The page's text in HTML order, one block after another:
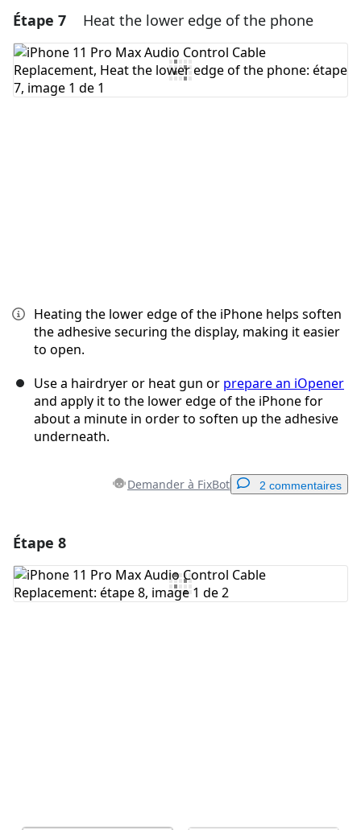
Ajouter un commentaire
Ajouter un commentaire
Étape 7 Heat the lower edge of the phone
Heating the lower edge of the iPhone helps soften
the adhesive securing the display, making it easier
to open.
Use a hairdryer or heat gun or prepare an iOpener
and apply it to the lower edge of the iPhone for
about a minute in order to soften up the adhesive
underneath.
Demander à FixBot 2 commentaires
Ajouter un commentaire
Étape 8